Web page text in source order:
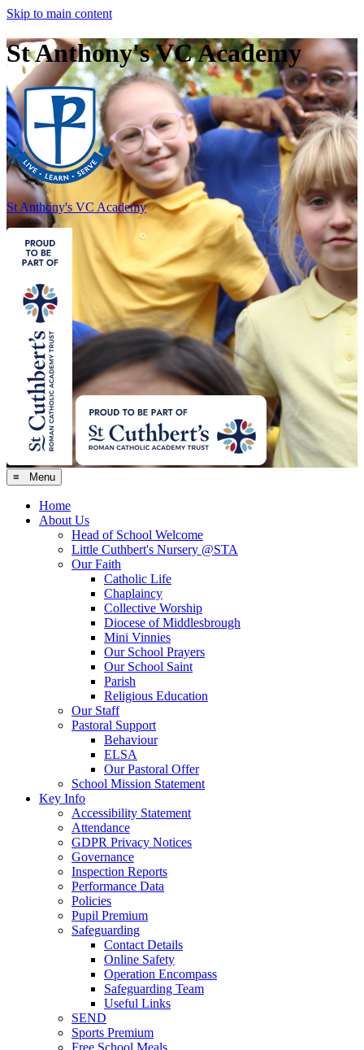
Skip to main content
St Anthony's VC Academy
St Anthony's VC Academy
≡ Menu
Home
About Us
Head of School Welcome
Little Cuthbert's Nursery @STA
Our Faith
Catholic Life
Chaplaincy
Collective Worship
Diocese of Middlesbrough
Mini Vinnies
Our School Prayers
Our School Saint
Parish
Religious Education
Our Staff
Pastoral Support
Behaviour
ELSA
Our Pastoral Offer
School Mission Statement
Key Info
Accessibility Statement
Attendance
GDPR Privacy Notices
Governance
Inspection Reports
Performance Data
Policies
Pupil Premium
Safeguarding
Contact Details
Online Safety
Operation Encompass
Safeguarding Team
Useful Links
SEND
Sports Premium
Free School Meals